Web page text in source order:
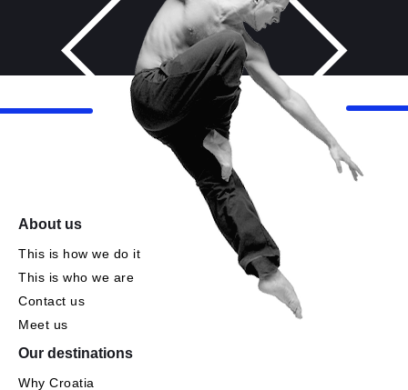
About us
This is how we do it
This is who we are
Contact us
Meet us
Our destinations
Why Croatia